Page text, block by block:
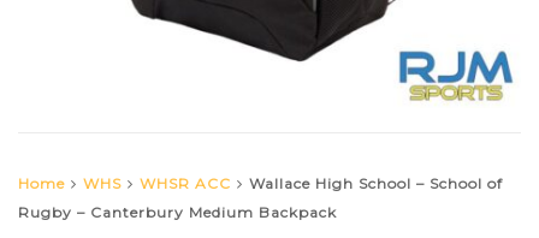
Home WHS WHSR ACC
Wallace High School – School of
Rugby – Canterbury Medium Backpack